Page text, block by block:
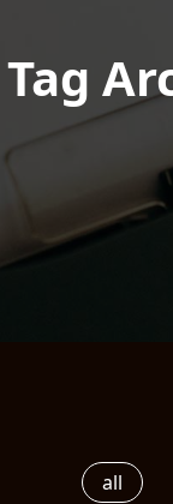
Tag
all